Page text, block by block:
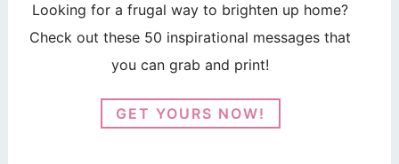
Looking for a frugal way to brighten up home?
Check out these 50 inspirational messages that
you can grab and print!
GET YOURS NOW!